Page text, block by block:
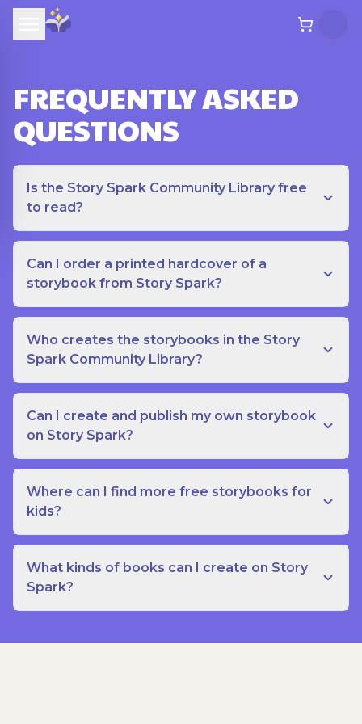
FREQUENTLY ASKED
QUESTIONS
Is the Story Spark Community Library free
to read?
Can I order a printed hardcover of a
storybook from Story Spark?
Who creates the storybooks in the Story
Spark Community Library?
Can I create and publish my own storybook
on Story Spark?
Where can I find more free storybooks for
kids?
What kinds of books can I create on Story
Spark?